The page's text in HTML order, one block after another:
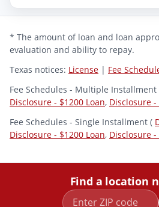
* The amount of loan and loan
evaluation and ability to repay.
Texas notices: License | Fee
Fee Schedules - Multiple Installment
Disclosure - $1200 Loan, Disclosure -
Fee Schedules - Single Installment (
Disclosure - $1200 Loan, Disclosure -
Find a location